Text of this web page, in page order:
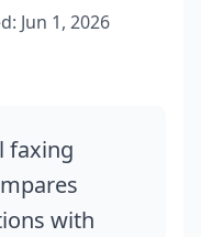
Jun 1, 2026
faxing
with